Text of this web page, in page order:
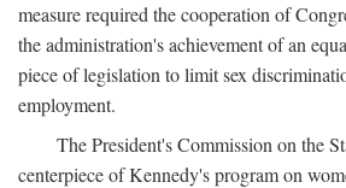
measure required the cooperation of
the administration's achievement of an
piece of legislation to limit sex
employment.
The President's Commission on the
centerpiece of Kennedy's program on